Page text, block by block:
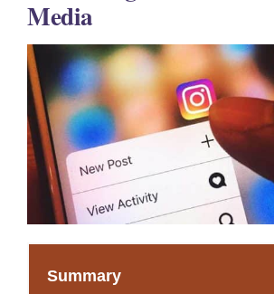
DUI Resources
DUI Information
Testimonials
Contact
Media
Summary